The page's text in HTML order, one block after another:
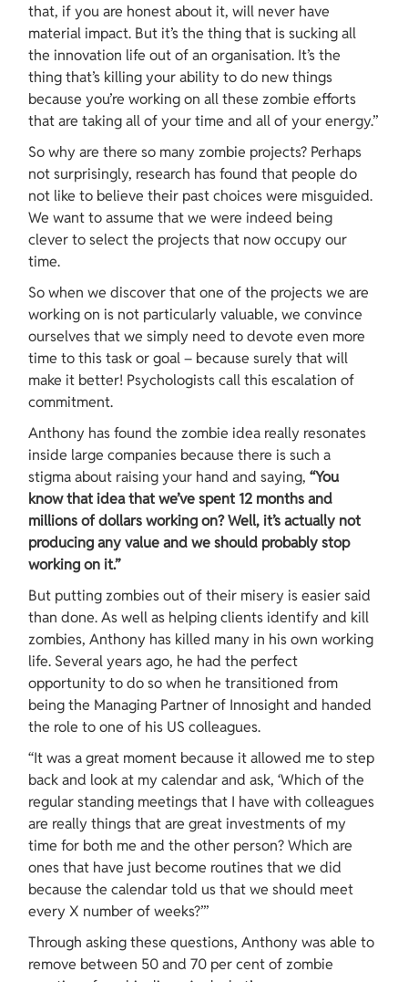
that, if you are honest about it, will never have
material impact. But it’s the thing that is sucking all
the innovation life out of an organisation. It’s the
thing that’s killing your ability to do new things
because you’re working on all these zombie efforts
that are taking all of your time and all of your energy.”
So why are there so many zombie projects? Perhaps
not surprisingly, research has found that people do
not like to believe their past choices were misguided.
We want to assume that we were indeed being
clever to select the projects that now occupy our
time.
So when we discover that one of the projects we are
working on is not particularly valuable, we convince
ourselves that we simply need to devote even more
time to this task or goal – because surely that will
make it better! Psychologists call this escalation of
commitment.
Anthony has found the zombie idea really resonates
inside large companies because there is such a
stigma about raising your hand and saying, “You
know that idea that we’ve spent 12 months and
millions of dollars working on? Well, it’s actually not
producing any value and we should probably stop
working on it.”
But putting zombies out of their misery is easier said
than done. As well as helping clients identify and kill
zombies, Anthony has killed many in his own working
life. Several years ago, he had the perfect
opportunity to do so when he transitioned from
being the Managing Partner of Innosight and handed
the role to one of his US colleagues.
“It was a great moment because it allowed me to step
back and look at my calendar and ask, ‘Which of the
regular standing meetings that I have with colleagues
are really things that are great investments of my
time for both me and the other person? Which are
ones that have just become routines that we did
because the calendar told us that we should meet
every X number of weeks?’”
Through asking these questions, Anthony was able to
remove between 50 and 70 per cent of zombie